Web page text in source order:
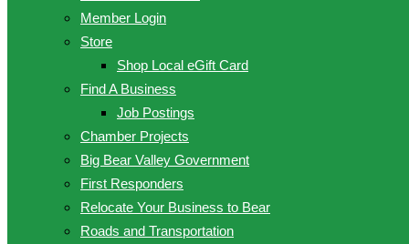
Member Login
Store
Shop Local eGift Card
Find A Business
Job Postings
Chamber Projects
Big Bear Valley Government
First Responders
Relocate Your Business to Bear
Roads and Transportation